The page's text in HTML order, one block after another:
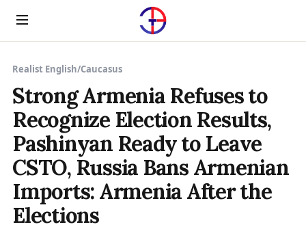
Menu
Realist English/Caucasus
Strong Armenia Refuses to
Recognize Election Results,
Pashinyan Ready to Leave
CSTO, Russia Bans Armenian
Imports: Armenia After the
Elections